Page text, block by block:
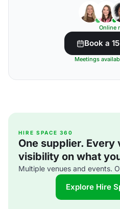
Online
Book a
Meetings
HIRE SPACE 360
One supplier. Every
visibility on what
Multiple venues and events.
Explore Hire